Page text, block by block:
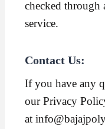
checked through
service.
Contact Us:
If you have any
our Privacy
at